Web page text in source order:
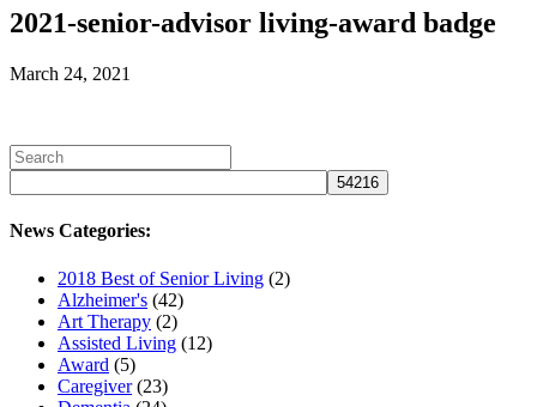
2021-senior-advisor living-award badge
March 24, 2021
News Categories:
2018 Best of Senior Living (2)
Alzheimer's (42)
Art Therapy (2)
Assisted Living (12)
Award (5)
Caregiver(23)